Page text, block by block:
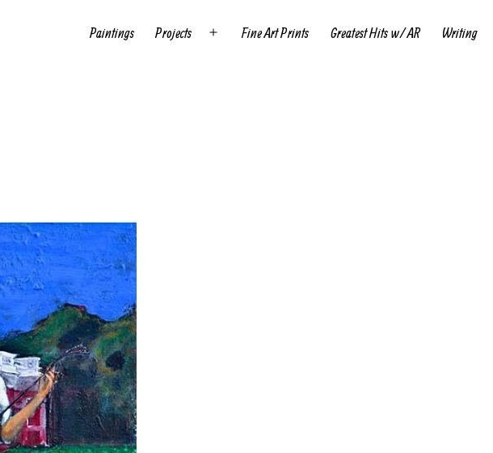
Paintings Projects
Open
Fine Art Prints Greatest Hits w/ AR Writing